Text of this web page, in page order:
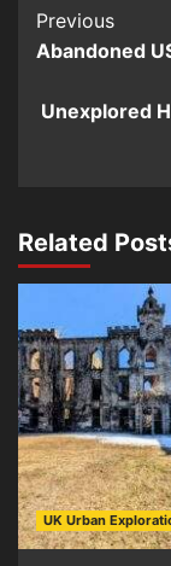
Post
Previous
Abandoned
Unexplored
Related
UK Urban